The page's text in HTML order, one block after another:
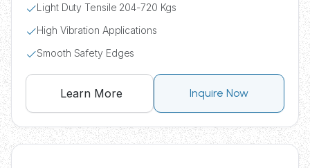
Light Duty Tensile 204-720 Kgs
High Vibration Applications
Smooth Safety Edges
Learn More Inquire Now